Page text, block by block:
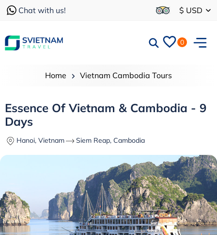
Chat with us! $ USD
0
Home Vietnam Cambodia Tours
Essence Of Vietnam & Cambodia - 9
Days
Hanoi, Vietnam Siem Reap, Cambodia